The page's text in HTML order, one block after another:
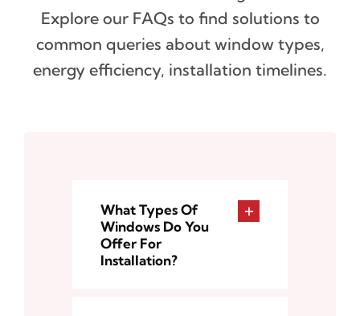
Explore our FAQs to find solutions to
common queries about window types,
energy efficiency, installation timelines.
What Types Of
Windows Do You
Offer For
Installation?